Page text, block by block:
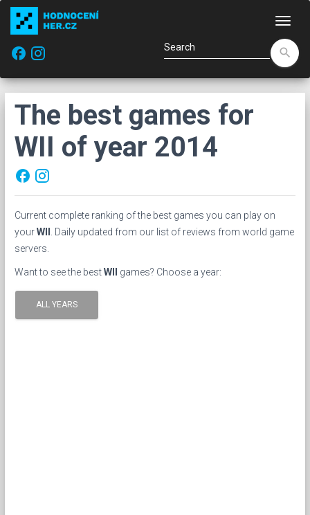
facebook
search
The best games for
WII of year 2014
facebook
Current complete ranking of the best games you can play on
yourWII
. Daily updated from our list of reviews from world game
servers.
Want to see the bestWII games? Choose a year:
ALL YEARS